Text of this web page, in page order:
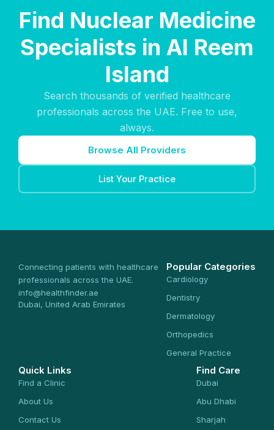
Find Nuclear Medicine
Specialists in Al Reem
Island
Search thousands of verified healthcare
professionals across the UAE. Free to use,
always.
Browse All Providers
List Your Practice
Connecting patients with healthcare
professionals across the UAE.
info@healthfinder.ae
Dubai, United Arab Emirates
Popular Categories
Cardiology
Dentistry
Dermatology
Orthopedics
General Practice
Quick Links
Find a Clinic
About Us
Contact Us
Find Care
Dubai
Abu Dhabi
Sharjah